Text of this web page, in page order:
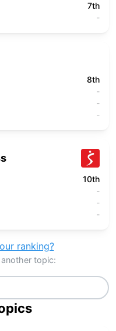
7th
-
8th
-
-
-
10th
-
-
-
ranking?
topic: